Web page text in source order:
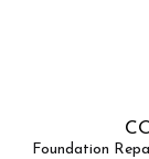
Foundation